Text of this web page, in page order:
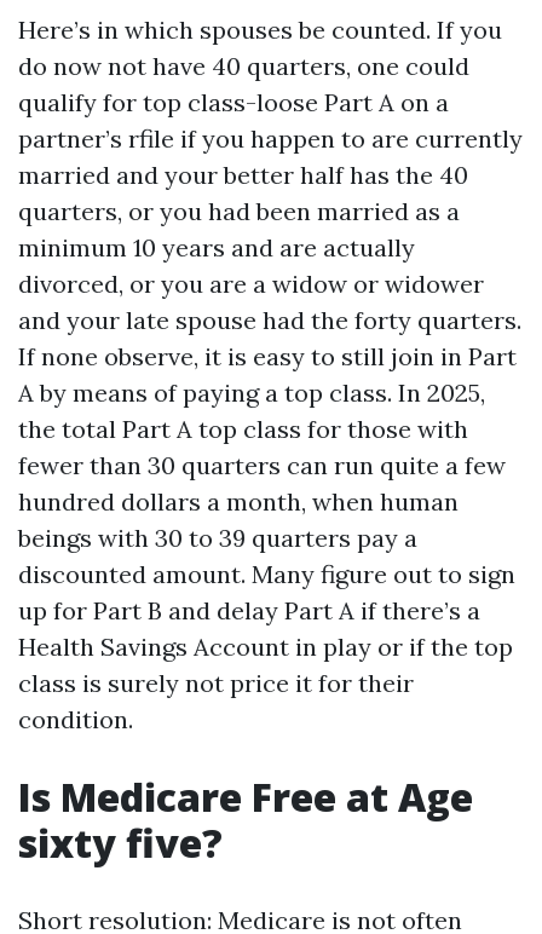
Here’s in which spouses be counted. If you
do now not have 40 quarters, one could
qualify for top class-loose Part A on a
partner’s rfile if you happen to are currently
married and your better half has the 40
quarters, or you had been married as a
minimum 10 years and are actually
divorced, or you are a widow or widower
and your late spouse had the forty quarters.
If none observe, it is easy to still join in Part
A by means of paying a top class. In 2025,
the total Part A top class for those with
fewer than 30 quarters can run quite a few
hundred dollars a month, when human
beings with 30 to 39 quarters pay a
discounted amount. Many figure out to sign
up for Part B and delay Part A if there’s a
Health Savings Account in play or if the top
class is surely not price it for their
condition.
Is Medicare Free at Age
sixty five?
Short resolution: Medicare is not often